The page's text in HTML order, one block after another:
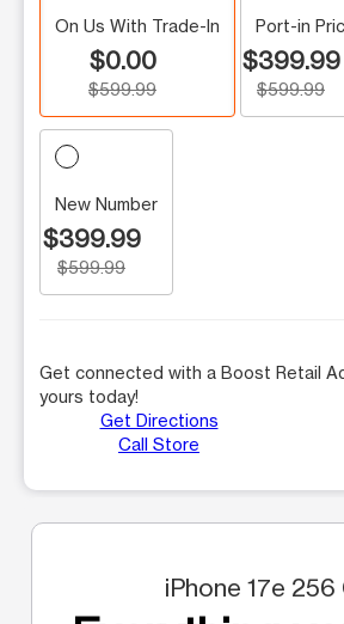
On Us With Trade-In
$0.00
$599.99
Port-in
$399.99
$599.99
New Number
$399.99
$599.99
Get connected with a Boost Retail
yours today!
Get Directions
Call Store
iPhone 17e 256